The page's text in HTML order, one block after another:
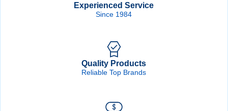
Experienced Service
Since 1984
Quality Products
Reliable Top Brands